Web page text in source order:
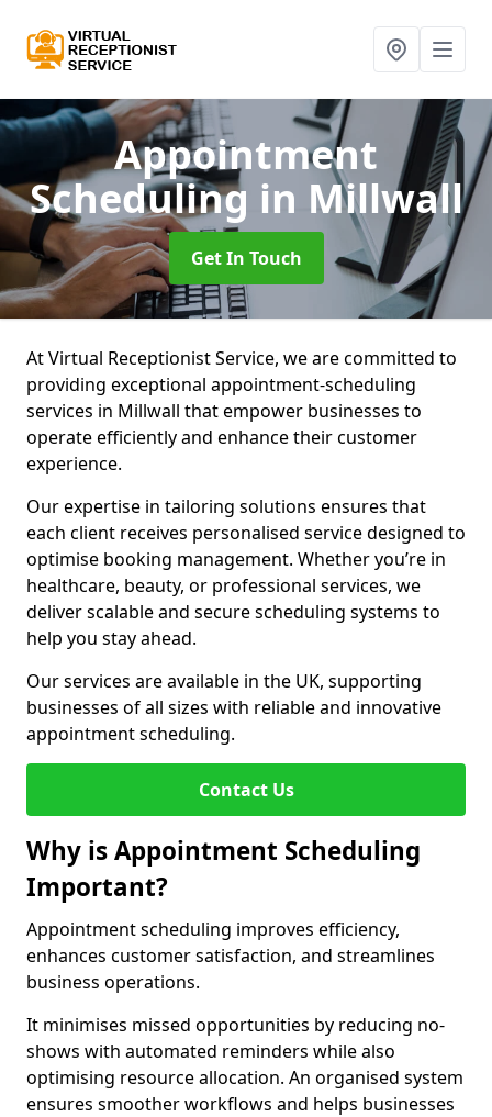
Appointment
Scheduling in Millwall
Get In Touch
At Virtual Receptionist Service, we are committed to
providing exceptional appointment-scheduling
services in Millwall that empower businesses to
operate efficiently and enhance their customer
experience.
Our expertise in tailoring solutions ensures that
each client receives personalised service designed to
optimise booking management. Whether you’re in
healthcare, beauty, or professional services, we
deliver scalable and secure scheduling systems to
help you stay ahead.
Our services are available in the UK, supporting
businesses of all sizes with reliable and innovative
appointment scheduling.
Contact Us
Why is Appointment Scheduling
Important?
Appointment scheduling improves efficiency,
enhances customer satisfaction, and streamlines
business operations.
It minimises missed opportunities by reducing no-
shows with automated reminders while also
optimising resource allocation. An organised system
ensures smoother workflows and helps businesses